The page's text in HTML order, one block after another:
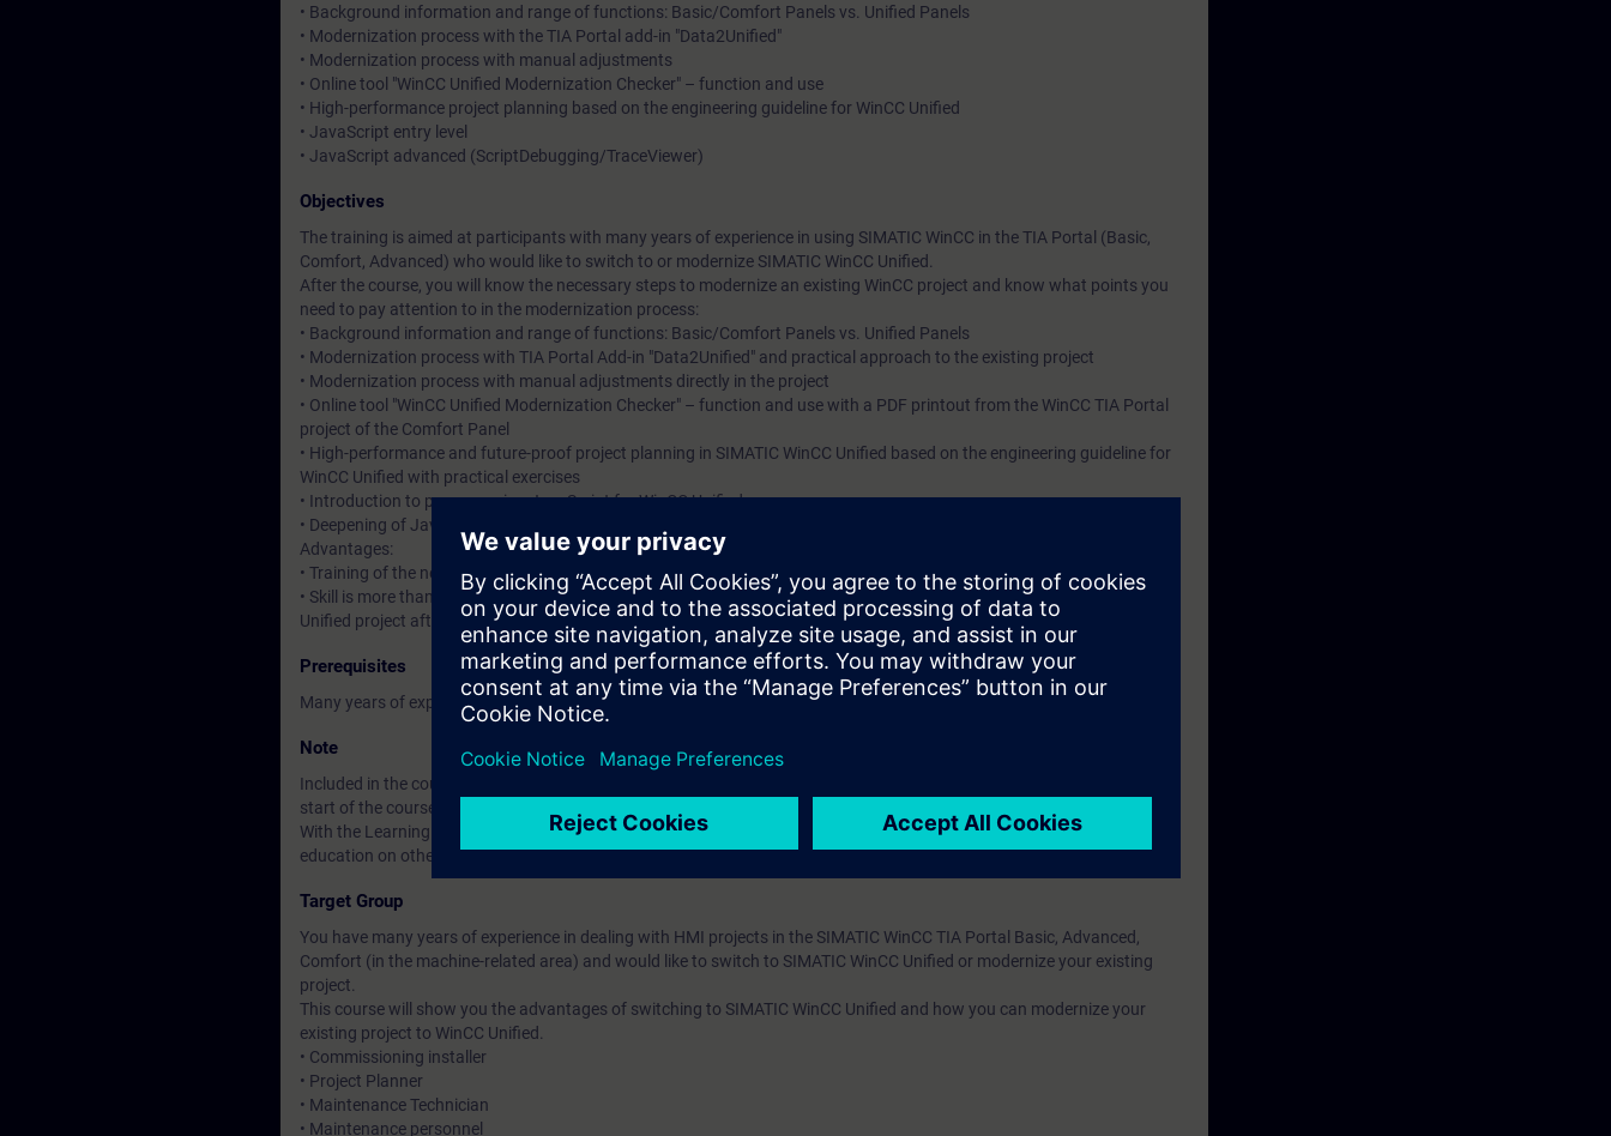
• Background information and range of functions: Basic/Comfort Panels vs. Unified Panels
• Modernization process with the TIA Portal add-in "Data2Unified"
• Modernization process with manual adjustments
• Online tool "WinCC Unified Modernization Checker" – function and use
• High-performance project planning based on the engineering guideline for WinCC Unified
• JavaScript entry level
• JavaScript advanced (ScriptDebugging/TraceViewer)
Objectives
The training is aimed at participants with many years of experience in using SIMATIC WinCC in the TIA Portal (Basic,
Comfort, Advanced) who would like to switch to or modernize SIMATIC WinCC Unified.
After the course, you will know the necessary steps to modernize an existing WinCC project and know what points you
need to pay attention to in the modernization process:
• Background information and range of functions: Basic/Comfort Panels vs. Unified Panels
• Modernization process with TIA Portal Add-in "Data2Unified" and practical approach to the existing project
• Modernization process with manual adjustments directly in the project
• Online tool "WinCC Unified Modernization Checker" – function and use with a PDF printout from the WinCC TIA Portal
project of the Comfort Panel
• High-performance and future-proof project planning in SIMATIC WinCC Unified based on the engineering guideline for
WinCC Unified with practical exercises
• Introduction to programming JavaScript for WinCC Unified
• Deepening of JavaScript knowledge (ScriptDebugging/TraceViewer)
Advantages:
• Training of the new HMI system WinCC Unified directly from the manufacturer
• Skill is more than knowledge: Through many practical exercises, you can safely master the transition of your WinCC
Unified project after the course.
Prerequisites
Many years of experience in using WinCC in the TIA Portal Basic, Advanced, Comfort (in the machine-level area)
Note
Included in the course price: Free access to the digital learning platform
start of the course until two weeks after the end of the course.
With the Learning Membership, you can deepen or repeat the content of this Learning Event as well as continue your
education on other interesting topics.
Target Group
You have many years of experience in dealing with HMI projects in the SIMATIC WinCC TIA Portal Basic, Advanced,
Comfort (in the machine-related area) and would like to switch to SIMATIC WinCC Unified or modernize your existing
project.
This course will show you the advantages of switching to SIMATIC WinCC Unified and how you can modernize your
existing project to WinCC Unified.
• Commissioning installer
• Project Planner
• Maintenance Technician
• Maintenance personnel